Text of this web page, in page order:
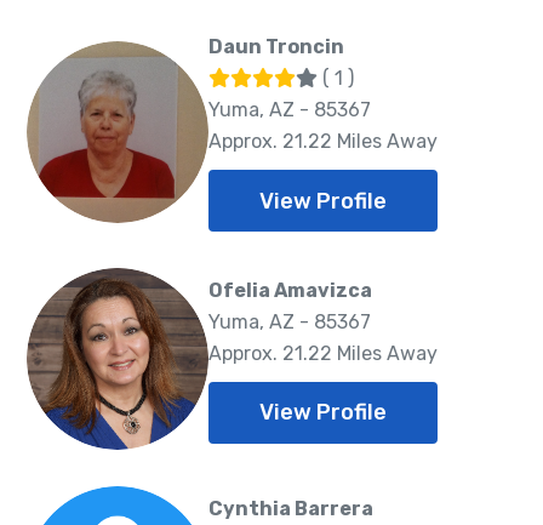
Daun Troncin
( 1 )
Yuma, AZ - 85367
Approx. 21.22 Miles Away
View Profile
Ofelia Amavizca
Yuma, AZ - 85367
Approx. 21.22 Miles Away
View Profile
Cynthia Barrera